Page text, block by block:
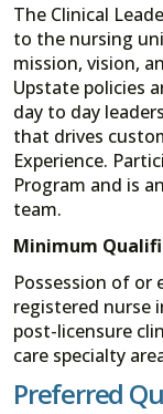
The Clinical
to the nursing
mission, vision,
Upstate policies
day to day
that drives
Experience.
Program and is
team.
Minimum
Possession of or
registered nurse
post-licensure
care specialty
Preferred